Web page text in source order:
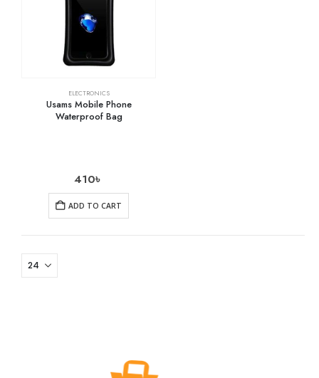
ELECTRONICS
Usams Mobile Phone
Waterproof Bag
410৳
ADD TO CART